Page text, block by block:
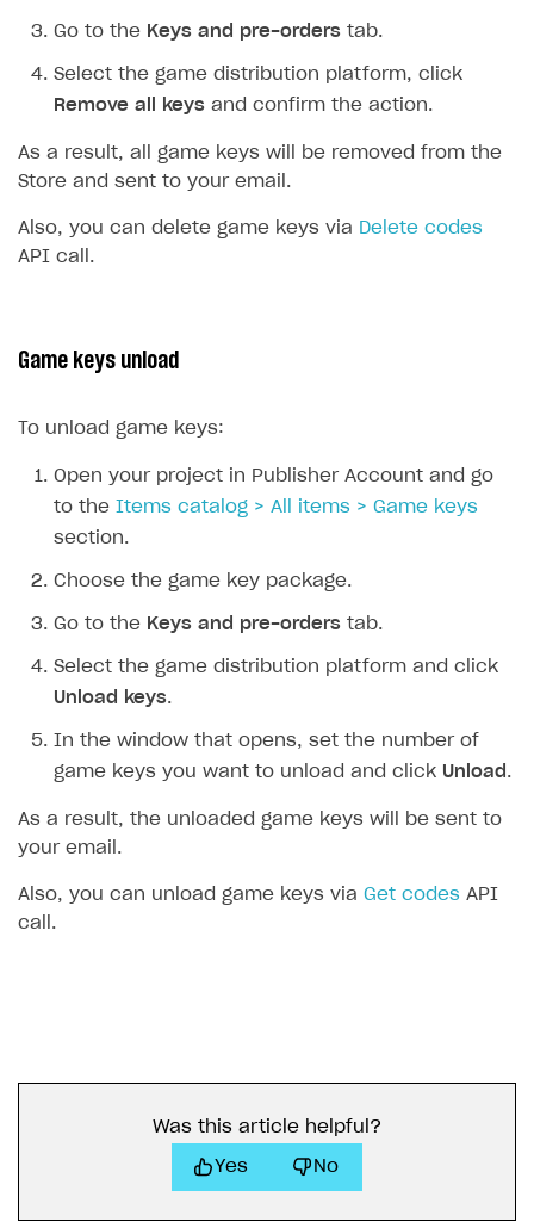
Go to the Keys and pre-orders tab.
Select the game distribution platform, click
Remove all keys and confirm the action.
As a result, all game keys will be removed from the
Store and sent to your email.
Also, you can delete game keys via Delete codes
API call.
Game keys unload
To unload game keys:
Open your project in Publisher Account and go
to the Items catalog > All items > Game keys
section.
Choose the game key package.
Go to the Keys and pre-orders tab.
Select the game distribution platform and click
Unload keys.
In the window that opens, set the number of
game keys you want to unload and click Unload .
As a result, the unloaded game keys will be sent to
your email.
Also, you can unload game keys via Get codes API
call.
Was this article helpful?
Yes No